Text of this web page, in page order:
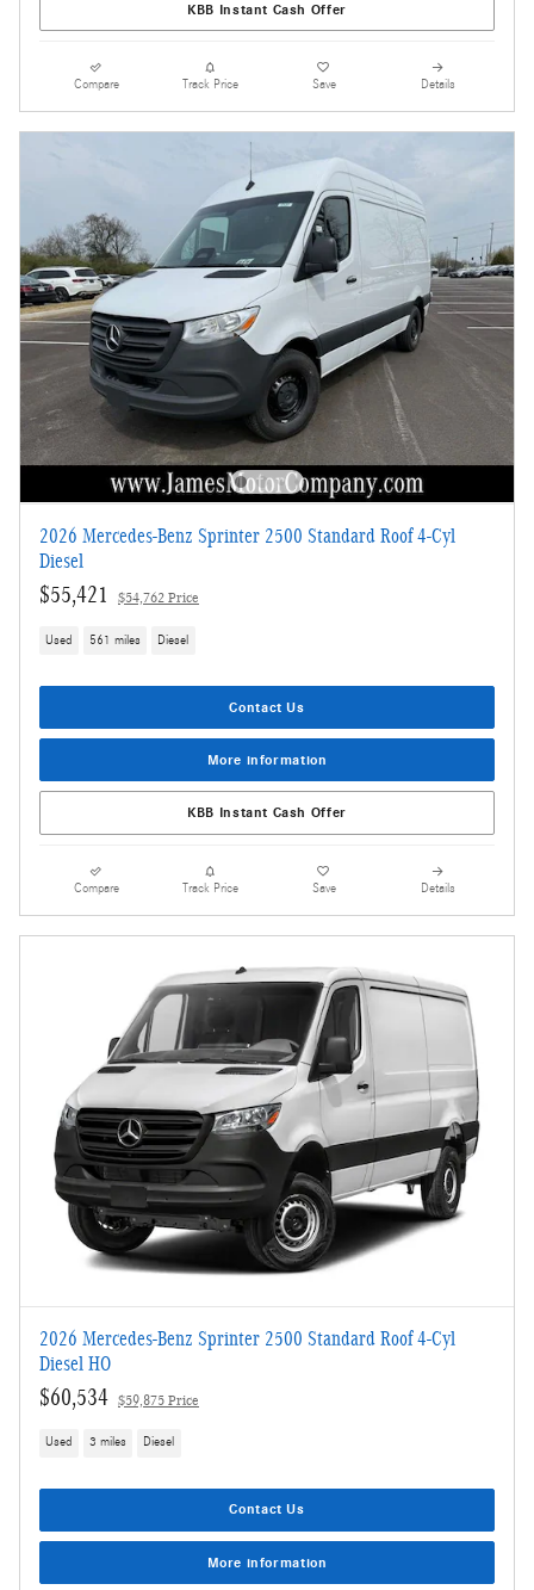
KBB Instant Cash Offer
Compare Track Price Save Details
2026 Mercedes-Benz Sprinter 2500 Standard Roof 4-Cyl
Diesel
$55,421 $54,762 Price
Used 561 miles Diesel
Contact Us
More information
KBB Instant Cash Offer
Compare Track Price Save Details
2026 Mercedes-Benz Sprinter 2500 Standard Roof 4-Cyl
Diesel HO
$60,534 $59,875 Price
Used 3 miles Diesel
Contact Us
More information